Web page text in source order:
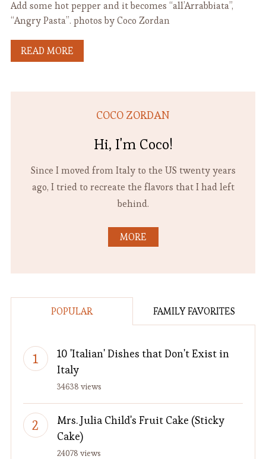
Add some hot pepper and it becomes “all’Arrabbiata”,
“Angry Pasta”. photos by Coco Zordan
READ MORE
COCO ZORDAN
Hi, I'm Coco!
Since I moved from Italy to the US twenty years
ago, I tried to recreate the flavors that I had left
behind.
MORE
POPULAR FAMILY FAVORITES
10 'Italian' Dishes that Don't Exist in
Italy
34638 views
Mrs. Julia Child's Fruit Cake (Sticky
Cake)
24078 views